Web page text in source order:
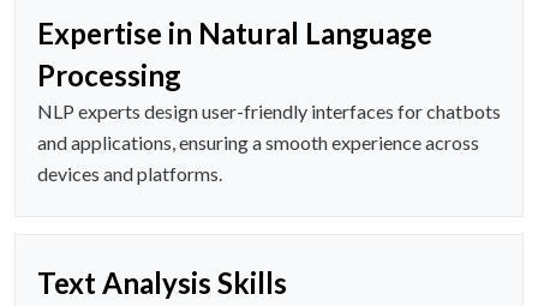
Expertise in Natural Language
Processing
NLP experts design user-friendly interfaces for chatbots
and applications, ensuring a smooth experience across
devices and platforms.
Text Analysis Skills